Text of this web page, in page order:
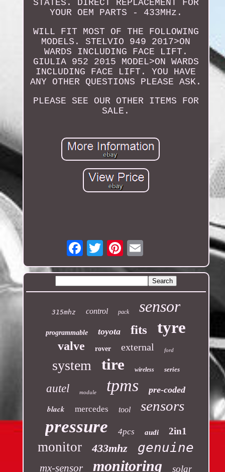
STATES. DIRECT REPLACEMENT FOR
YOUR OEM PARTS - 433MHz.
WILL FIT MOST OF THE FOLLOWING
MODELS. STELVIO 949 2017>ON
WARDS INCLUDING FACE LIFT.
GIULIA 952 2015 MODEL>ON WARDS
INCLUDING FACE LIFT. YOU HAVE
ANY OTHER QUESTIONS PLEASE ASK.
PLEASE SEE OUR OTHER ITEMS FOR
SALE.
Email
315mhz control pack sensor
programmable toyota fits tyre
valve rover external ford
system tire wireless series
autel module tpms pre-coded
black mercedes tool sensors
pressure 4pcs audi 2in1
monitor 433mhz genuine
mx-sensor monitoring solar